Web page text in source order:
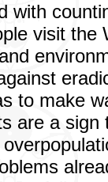
with
visit
to make
are a